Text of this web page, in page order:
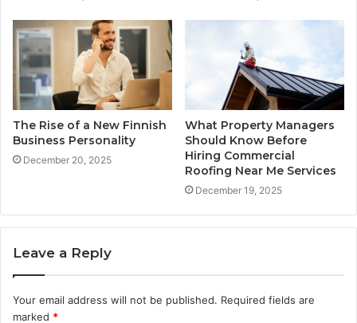
The Rise of a New Finnish
Business Personality
December 20, 2025
What Property Managers
Should Know Before
Hiring Commercial
Roofing Near Me Services
December 19, 2025
Leave a Reply
Your email address will not be published. Required fields are
marked *